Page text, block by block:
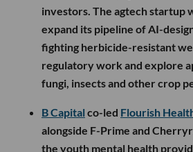
investors. The agtech startup
expand its pipeline of AI-
fighting herbicide-resistant
regulatory work and explore
fungi, insects and other crop
B Capital co-led Flourish
alongside F-Prime and
the youth mental health